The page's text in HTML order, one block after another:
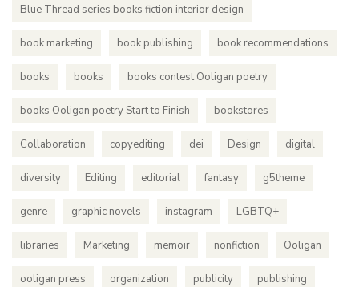
Blue Thread series books fiction interior design
book marketing book publishing book recommendations
books books books contest Ooligan poetry
books Ooligan poetry Start to Finish bookstores
Collaboration copyediting dei Design digital
diversity Editing editorial fantasy g5theme
genre graphic novels instagram LGBTQ+
libraries Marketing memoir nonfiction Ooligan
ooligan press organization publicity publishing